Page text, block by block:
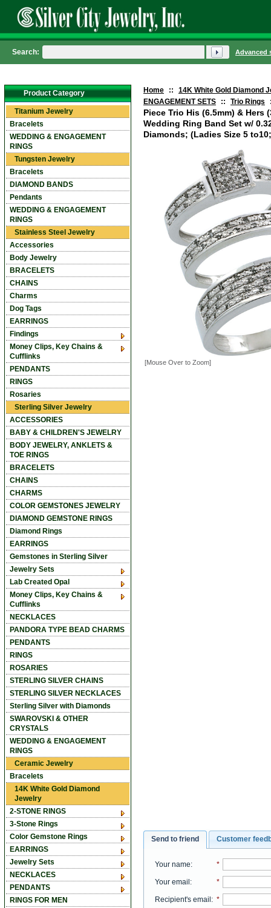
Home ::
14K White Gold Diamond
ENGAGEMENT SETS
:: Trio Rings
Piece Trio His (6.5mm) & Hers
Wedding Ring Band Set w/
Diamonds; (Ladies Size 5
[Mouse Over to Zoom]
Send to friend Customer
Your name: *
Your email: *
Recipient's email: *
Product Category
Titanium Jewelry
Bracelets
WEDDING & ENGAGEMENT
RINGS
Tungsten Jewelry
Bracelets
DIAMOND BANDS
Pendants
WEDDING & ENGAGEMENT
RINGS
Stainless Steel Jewelry
Accessories
Body Jewelry
BRACELETS
CHAINS
Charms
Dog Tags
EARRINGS
Findings
Money Clips, Key Chains &
Cufflinks
PENDANTS
RINGS
Rosaries
Sterling Silver Jewelry
ACCESSORIES
BABY & CHILDREN'S JEWELRY
BODY JEWELRY, ANKLETS &
TOE RINGS
BRACELETS
CHAINS
CHARMS
COLOR GEMSTONES JEWELRY
DIAMOND GEMSTONE RINGS
Diamond Rings
EARRINGS
Gemstones in Sterling Silver
Jewelry Sets
Lab Created Opal
Money Clips, Key Chains &
Cufflinks
NECKLACES
PANDORA TYPE BEAD CHARMS
PENDANTS
RINGS
ROSARIES
STERLING SILVER CHAINS
STERLING SILVER NECKLACES
Sterling Silver with Diamonds
SWAROVSKI & OTHER
CRYSTALS
WEDDING & ENGAGEMENT
RINGS
Ceramic Jewelry
Bracelets
14K White Gold Diamond
Jewelry
2-STONE RINGS
3-Stone Rings
Color Gemstone Rings
EARRINGS
Jewelry Sets
NECKLACES
PENDANTS
RINGS FOR MEN
Search: Advanced